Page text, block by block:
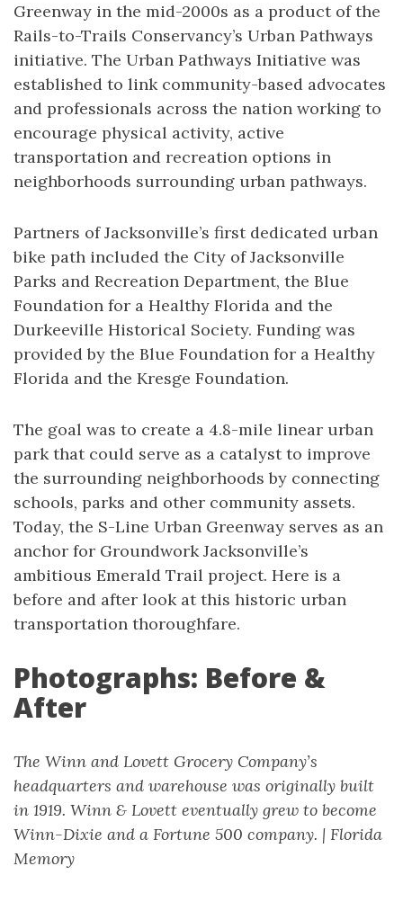
Greenway in the mid-2000s as a product of the
Rails-to-Trails Conservancy’s Urban Pathways
initiative. The Urban Pathways Initiative was
established to link community-based advocates
and professionals across the nation working to
encourage physical activity, active
transportation and recreation options in
neighborhoods surrounding urban pathways.
Partners of Jacksonville’s first dedicated urban
bike path included the City of Jacksonville
Parks and Recreation Department, the Blue
Foundation for a Healthy Florida and the
Durkeeville Historical Society. Funding was
provided by the Blue Foundation for a Healthy
Florida and the Kresge Foundation.
The goal was to create a 4.8-mile linear urban
park that could serve as a catalyst to improve
the surrounding neighborhoods by connecting
schools, parks and other community assets.
Today, the S-Line Urban Greenway serves as an
anchor for Groundwork Jacksonville’s
ambitious Emerald Trail project. Here is a
before and after look at this historic urban
transportation thoroughfare.
Photographs: Before &
After
The Winn and Lovett Grocery Company’s
headquarters and warehouse was originally built
in 1919. Winn & Lovett eventually grew to become
Winn-Dixie and a Fortune 500 company. | Florida
Memory